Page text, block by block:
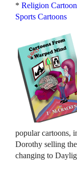
*Religion
Sports Cartoons
popular cartoons,
Dorothy selling
changing to